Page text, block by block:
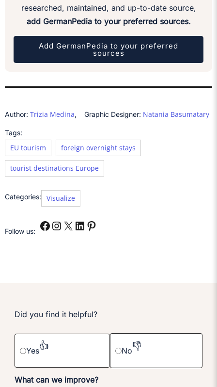
researched, maintained, and up-to-date source,
add GermanPedia to your preferred sources.
Add GermanPedia to your preferred
sources
Author: Trizia Medina, Graphic Designer: Natania Basumatary
Tags:
EU tourism foreign overnight stays
tourist destinations Europe
Categories: Visualize
Follow us:
Did you find it helpful?
Yes👍 No👎
What can we improve?